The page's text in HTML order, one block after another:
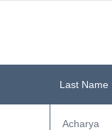
Last Name
Acharya